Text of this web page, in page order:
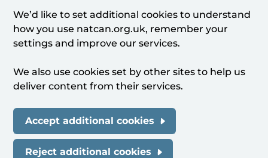
We’d like to set additional cookies to understand
how you use natcan.org.uk, remember your
settings and improve our services.
We also use cookies set by other sites to help us
deliver content from their services.
Accept additional cookies
Reject additional cookies